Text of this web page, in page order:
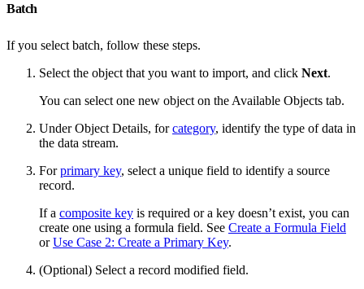
Batch
If you select batch, follow these steps.
Select the object that you want to import, and click Next.
You can select one new object on the Available Objects tab.
Under Object Details, forcategory, identify the type of data in
the data stream.
Forprimary key, select a unique field to identify a source
record.
If a composite key is required or a key doesn’t exist, you can
create one using a formula field. See Create a Formula Field
orUse Case 2: Create a Primary Key.
(Optional) Select a record modified field.